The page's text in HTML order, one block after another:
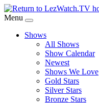
Skip
to
Content
Menu
Shows
All Shows
Show Calendar
Newest
Shows We Love
Gold Stars
Silver Stars
Bronze Stars